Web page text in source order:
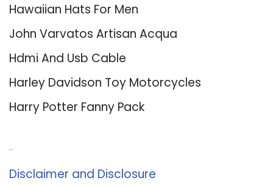
Hawaiian Hats For Men
John Varvatos Artisan Acqua
Hdmi And Usb Cable
Harley Davidson Toy Motorcycles
Harry Potter Fanny Pack
Disclaimer and Disclosure